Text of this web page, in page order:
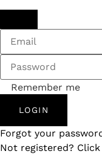
Remember me
LOGIN
Forgot your
Not registered?